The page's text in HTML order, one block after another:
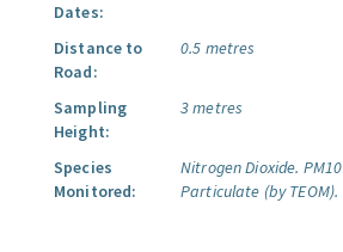
Dates:
Distance to
Road:
0.5 metres
Sampling
Height:
3 metres
Species
Monitored:
Nitrogen Dioxide. PM10
Particulate (by TEOM).